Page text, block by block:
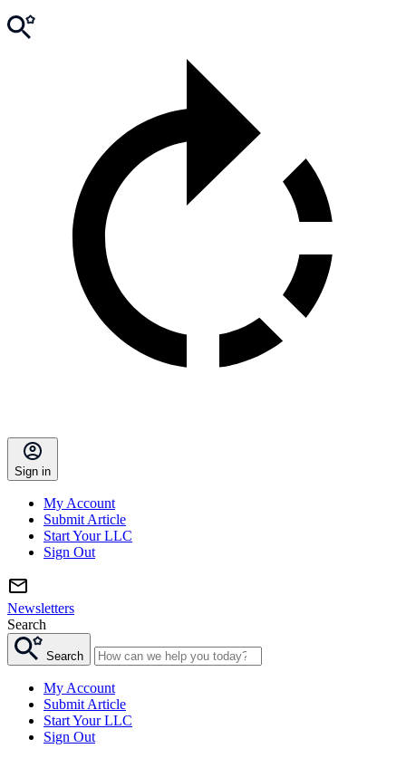
Sign in
My Account
Submit Article
Start Your LLC
Sign Out
Newsletters
Search
Search
My Account
Submit Article
Start Your LLC
Sign Out